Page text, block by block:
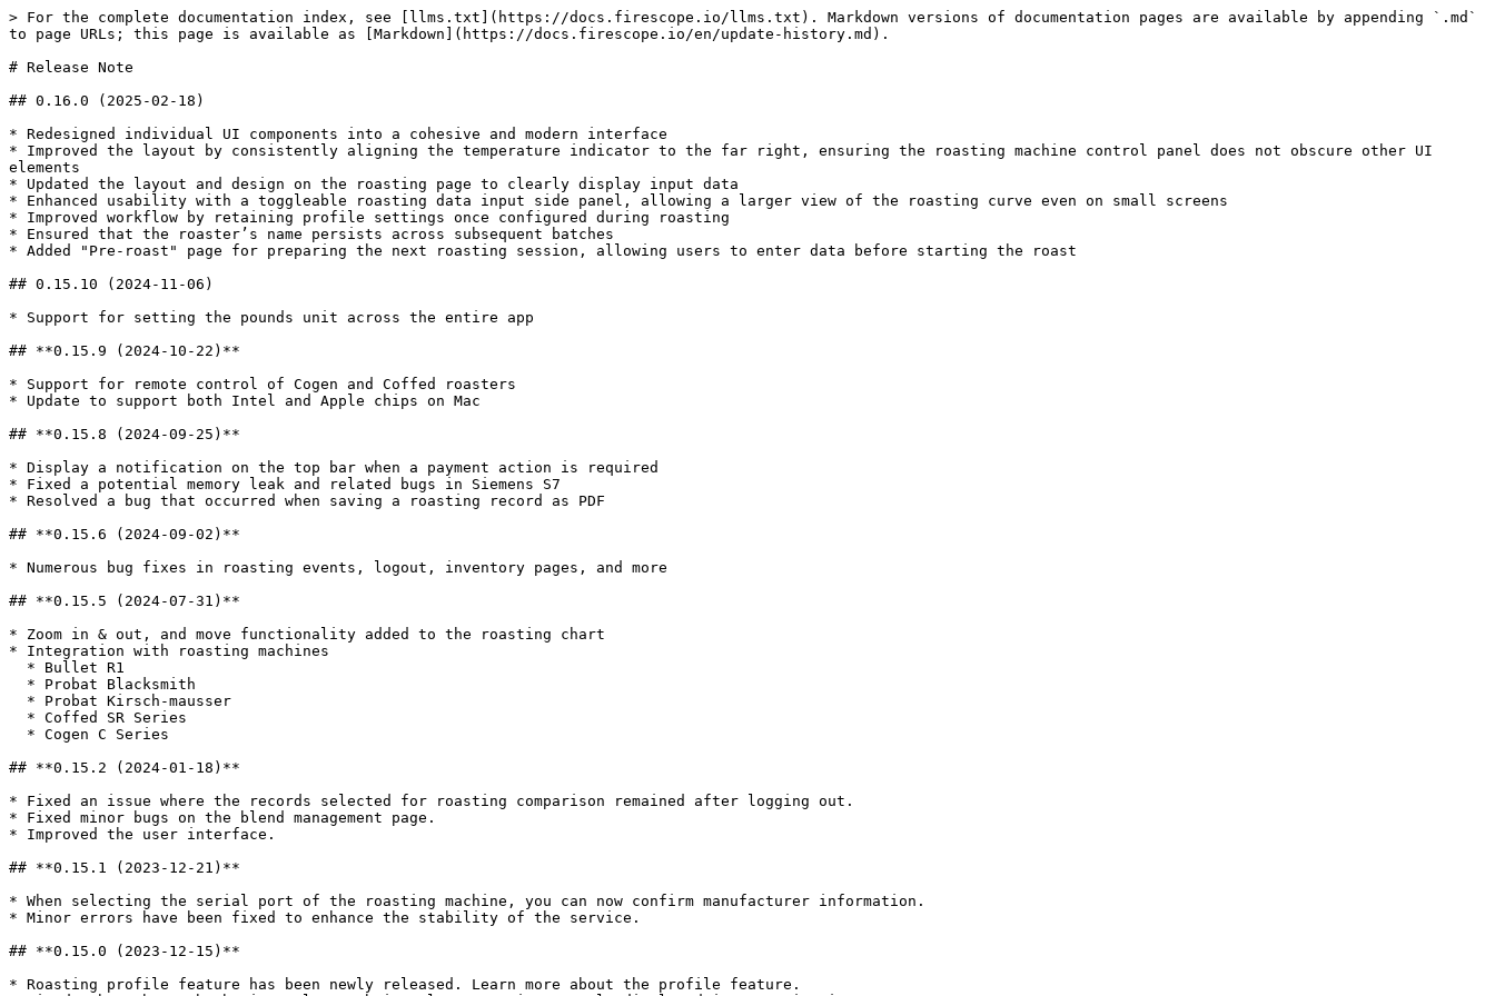
> For the complete documentation index, see [llms.txt](https://docs.firescope.io/llms.txt). Markdown versions of documentation pages are available by appending `.md`
to page URLs; this page is available as [Markdown](https://docs.firescope.io/en/update-history.md).
# Release Note
## 0.16.0 (2025-02-18)
* Redesigned individual UI components into a cohesive and modern interface
* Improved the layout by consistently aligning the temperature indicator to the far right, ensuring the roasting machine control panel does not obscure other UI
elements
* Updated the layout and design on the roasting page to clearly display input data
* Enhanced usability with a toggleable roasting data input side panel, allowing a larger view of the roasting curve even on small screens
* Improved workflow by retaining profile settings once configured during roasting
* Ensured that the roaster’s name persists across subsequent batches
* Added "Pre-roast" page for preparing the next roasting session, allowing users to enter data before starting the roast
## 0.15.10 (2024-11-06)
* Support for setting the pounds unit across the entire app
## **0.15.9 (2024-10-22)**
* Support for remote control of Cogen and Coffed roasters
* Update to support both Intel and Apple chips on Mac
## **0.15.8 (2024-09-25)**
* Display a notification on the top bar when a payment action is required
* Fixed a potential memory leak and related bugs in Siemens S7
* Resolved a bug that occurred when saving a roasting record as PDF
## **0.15.6 (2024-09-02)**
* Numerous bug fixes in roasting events, logout, inventory pages, and more
## **0.15.5 (2024-07-31)**
* Zoom in & out, and move functionality added to the roasting chart
* Integration with roasting machines
## **0.15.2 (2024-01-18)**
* Fixed an issue where the records selected for roasting comparison remained after logging out.
* Fixed minor bugs on the blend management page.
* Improved the user interface.
## **0.15.1 (2023-12-21)**
* When selecting the serial port of the roasting machine, you can now confirm manufacturer information.
* Minor errors have been fixed to enhance the stability of the service.
## **0.15.0 (2023-12-15)**
* Roasting profile feature has been newly released. Learn more about the profile feature.